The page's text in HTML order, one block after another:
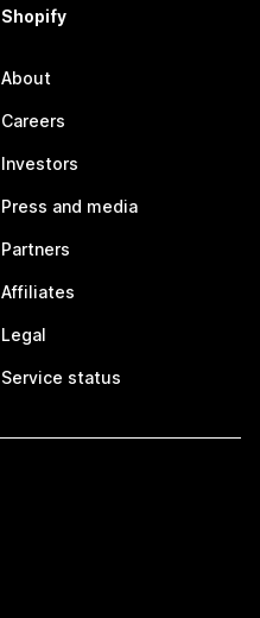
Shopify
About
Careers
Investors
Press and media
Partners
Affiliates
Legal
Service status